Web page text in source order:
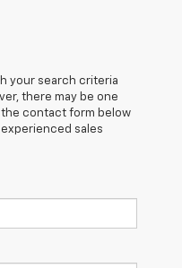
your search criteria
there may be one
the contact form below
sales